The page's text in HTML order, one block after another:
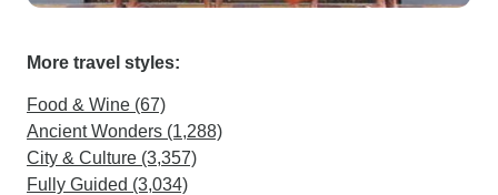
More travel styles:
Food & Wine (67)
Ancient Wonders (1,288)
City & Culture (3,357)
Fully Guided (3,034)